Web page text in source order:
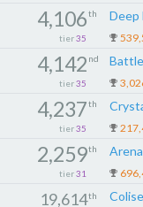
4,106th
tier 35
Deep
4,142 nd
tier 35
4,237th
tier 35
2,259th
tier 31
Arena
19,614th